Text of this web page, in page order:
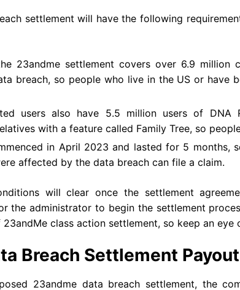
settlement will have the following
23andme settlement covers over 6.9 million
breach, so people who live in the US or have
users also have 5.5 million users of DNA
with a feature called Family Tree, so
in April 2023 and lasted for 5 months,
affected by the data breach can file a claim.
will clear once the settlement
the administrator to begin the settlement
class action settlement, so keep an eye
Breach Settlement Payout
23andme data breach settlement, the